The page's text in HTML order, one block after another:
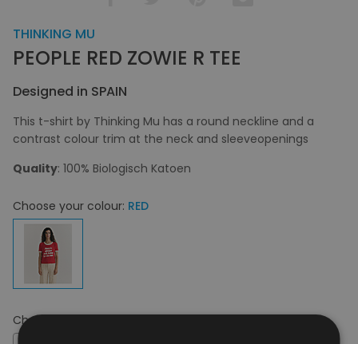
THINKING MU
PEOPLE RED ZOWIE R TEE
Designed in SPAIN
This t-shirt by Thinking Mu has a round neckline and a
contrast colour trim at the neck and sleeveopenings
Quality: 100% Biologisch Katoen
Choose your colour: RED
Choose your size:XS